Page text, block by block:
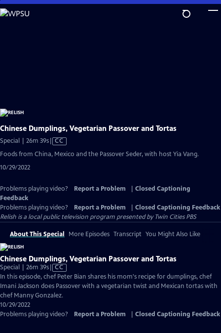
Skip
to
Chinese Dumplings, Vegetarian Passover and Tortas
Special | 26m 39sVideo
Closed
CC
Foods from China, Mexico and the Passover Seder, with host Yia Vang.
10/29/2022
Problems playing video? Report a Problem
Closed Captioning
Feedback
Problems playing video?
Report a Problem
Closed Captioning Feedback
Relish is a local public television program presented byTwin Cities PBS
About This Special More Episodes Transcript You Might Also Like
Chinese Dumplings, Vegetarian Passover and Tortas
Special | 26m 39sVideo
has
Closed
Captions
CC
In this episode, chef Peter Bian shares his mom's recipe for dumplings, chef
Imani Jackson does Passover with a vegetarian twist and Mexican tortas with
chef Manny Gonzalez.
10/29/2022
Problems playing video?
Report a Problem Closed Captioning Feedback